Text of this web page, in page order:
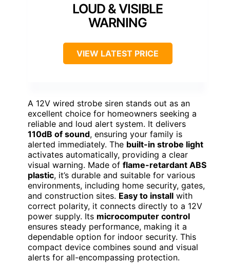
LOUD & VISIBLE
WARNING
VIEW LATEST PRICE
A 12V wired strobe siren stands out as an
excellent choice for homeowners seeking a
reliable and loud alert system. It delivers
110dB of sound, ensuring your family is
alerted immediately. The built-in strobe light
activates automatically, providing a clear
visual warning. Made of flame-retardant ABS
plastic, it’s durable and suitable for various
environments, including home security, gates,
and construction sites. Easy to install with
correct polarity, it connects directly to a 12V
power supply. Its microcomputer control
ensures steady performance, making it a
dependable option for indoor security. This
compact device combines sound and visual
alerts for all-encompassing protection.